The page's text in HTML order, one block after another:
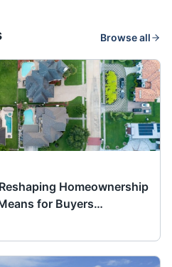
Browse all
Homeownership
for Buyers